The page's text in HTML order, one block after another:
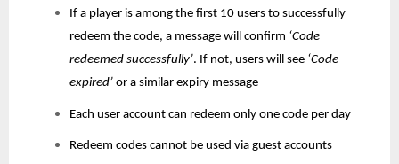
If a player is among the first 10 users to successfully
redeem the code, a message will confirm ‘Code
redeemed successfully’. If not, users will see ‘Code
expired’ or a similar expiry message
Each user account can redeem only one code per day
Redeem codes cannot be used via guest accounts